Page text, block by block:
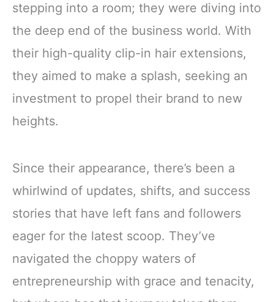
stepping into a room; they were diving into
the deep end of the business world. With
their high-quality clip-in hair extensions,
they aimed to make a splash, seeking an
investment to propel their brand to new
heights.
Since their appearance, there’s been a
whirlwind of updates, shifts, and success
stories that have left fans and followers
eager for the latest scoop. They’ve
navigated the choppy waters of
entrepreneurship with grace and tenacity,